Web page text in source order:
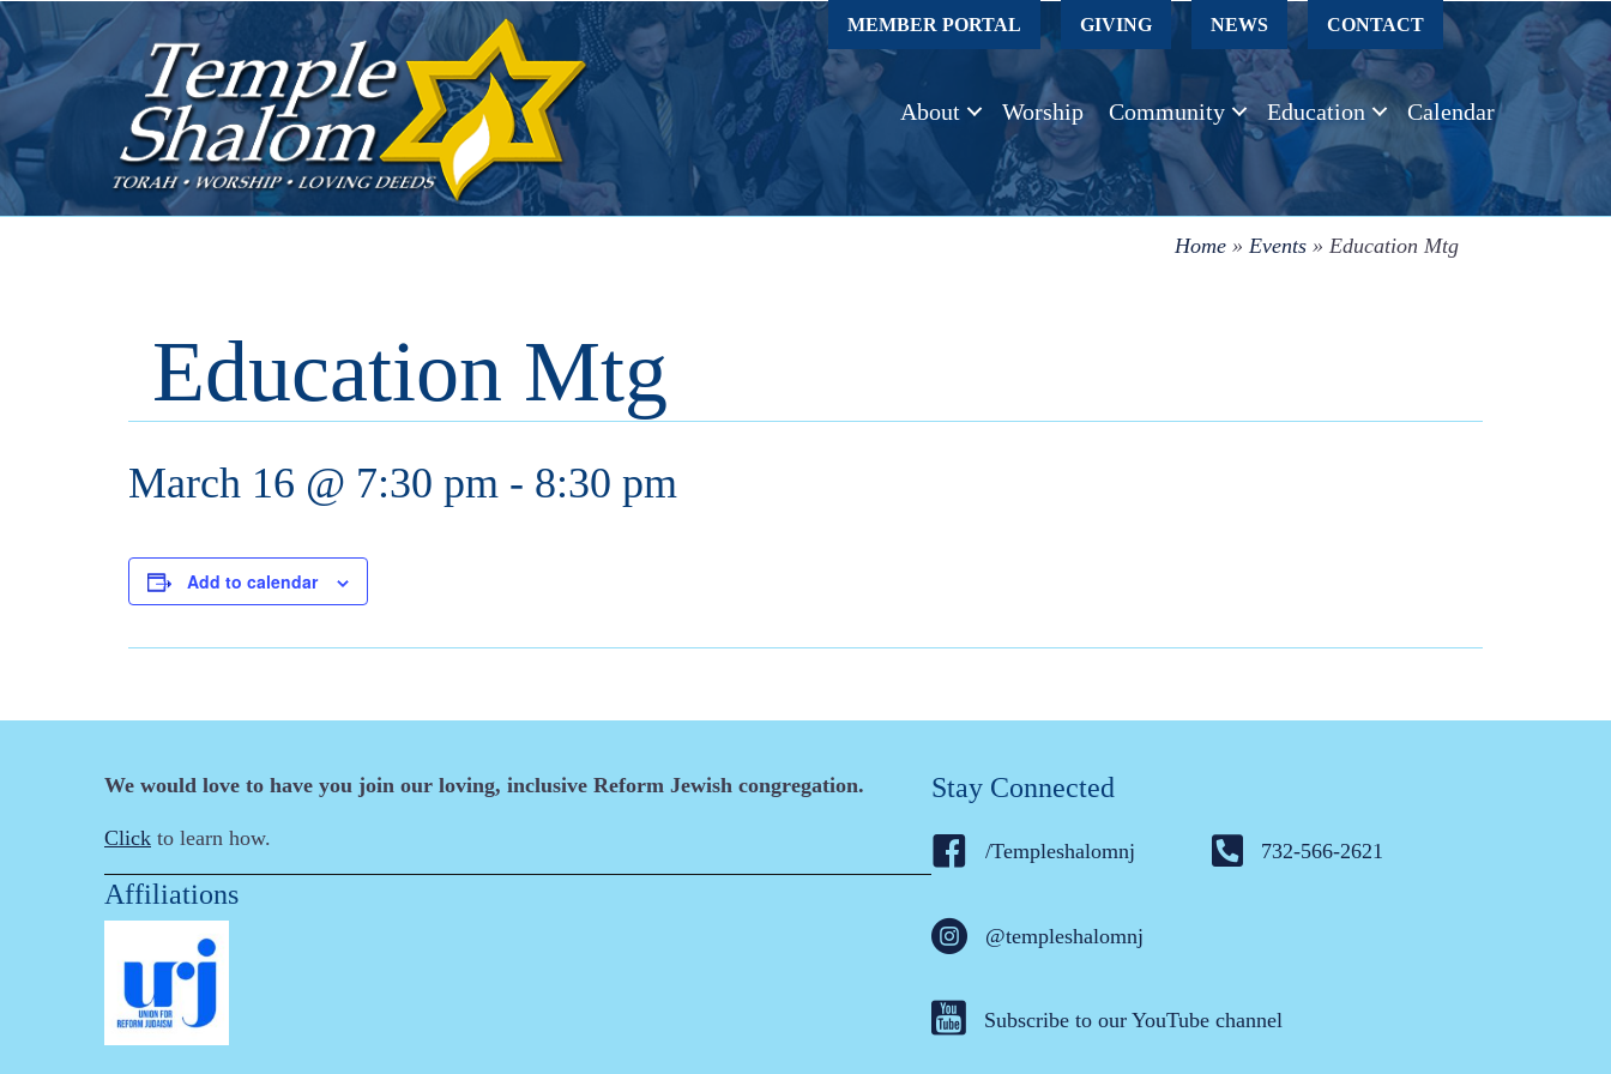
MEMBER PORTAL GIVING NEWS CONTACT
About Worship Community Education Calendar
Home » Events » Education Mtg
Education Mtg
March 16 @ 7:30 pm - 8:30 pm
Add to calendar
We would love to have you join our loving, inclusive Reform Jewish congregation.
Click to learn how.
Affiliations
Stay Connected
/Templeshalomnj
@templeshalomnj
732-566-2621
Subscribe to our YouTube channel